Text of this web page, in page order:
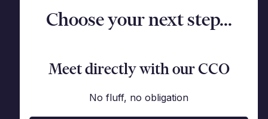
Choose your next step...
Meet directly with our CCO
No fluff, no obligation